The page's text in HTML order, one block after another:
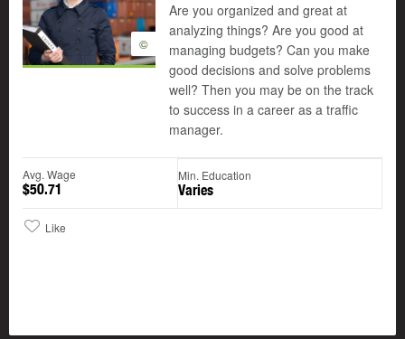
©
Are you organized and great at
analyzing things? Are you good at
managing budgets? Can you make
good decisions and solve problems
well? Then you may be on the track
to success in a career as a traffic
manager.
Avg. Wage
$50.71
Min. Education
Varies
Like